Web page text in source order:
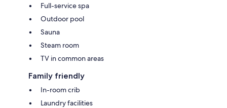
Full-service spa
Outdoor pool
Sauna
Steam room
TV in common areas
Family friendly
In-room crib
Laundry facilities